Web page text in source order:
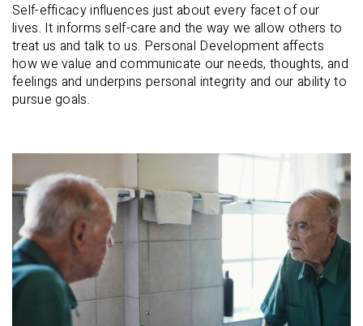
Self-efficacy influences just about every facet of our
lives. It informs self-care and the way we allow others to
treat us and talk to us. Personal Development affects
how we value and communicate our needs, thoughts, and
feelings and underpins personal integrity and our ability to
pursue goals.